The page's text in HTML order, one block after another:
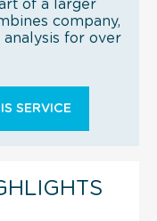
of a larger
company,
analysis for over
SERVICE